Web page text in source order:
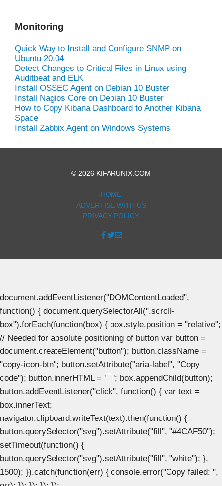
Monitoring
Quick Way to Install and Configure SNMP on
Ubuntu 20.04
Detect Changes to Critical Files in Linux using
Auditbeat and ELK
Install OSSEC Agent on Debian 10 Buster
Install Nagios Core on Debian 10 Buster
How to Copy Kibana Dashboard to Another Kibana
Space
Install Zabbix Agent on Windows Systems
© 2026 KIFARUNIX.COM
HOME
ADVERTISE WITH US
PRIVACY POLICY
document.addEventListener("DOMContentLoaded",
function() { document.querySelectorAll(".scroll-
box").forEach(function(box) { box.style.position = "relative";
// Needed for absolute positioning of button var button =
document.createElement("button"); button.className =
"copy-icon-btn"; button.setAttribute("aria-label", "Copy
code"); button.innerHTML = '
'; box.appendChild(button);
button.addEventListener("click", function() { var text =
box.innerText;
navigator.clipboard.writeText(text).then(function() {
button.querySelector("svg").setAttribute("fill", "#4CAF50");
setTimeout(function() {
button.querySelector("svg").setAttribute("fill", "white"); },
1500); }).catch(function(err) { console.error("Copy failed: ",